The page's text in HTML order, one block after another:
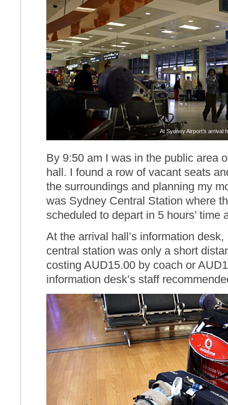
At Sydney Airport’s arrival
By 9:50 am I was in the public area
hall. I found a row of vacant seats
the surroundings and planning my
was Sydney Central Station where
scheduled to depart in 5 hours’ time
At the arrival hall’s information
central station was only a short
costing AUD15.00 by coach or
information desk’s staff